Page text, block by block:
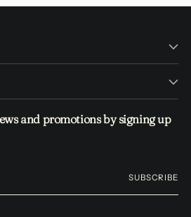
and promotions by signing up
SUBSCRIBE